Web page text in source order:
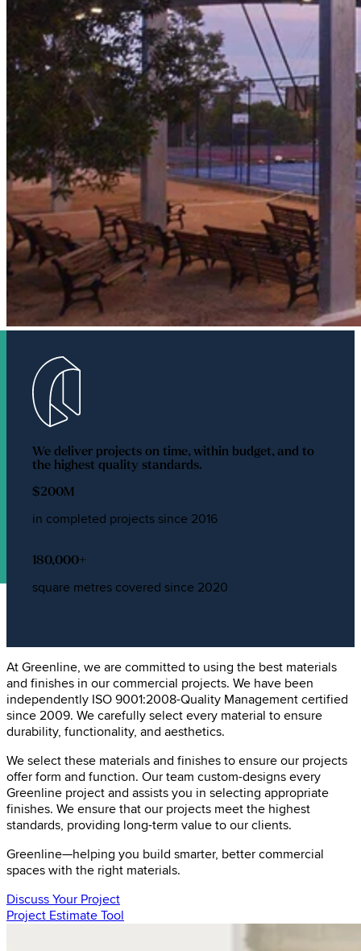
We deliver projects on time, within budget, and to
the highest quality standards.
$200M
in completed projects since 2016
180,000+
square metres covered since 2020
At Greenline, we are committed to using the best materials
and finishes in our commercial projects. We have been
independently ISO 9001:2008-Quality Management certified
since 2009. We carefully select every material to ensure
durability, functionality, and aesthetics.
We select these materials and finishes to ensure our projects
offer form and function. Our team custom-designs every
Greenline project and assists you in selecting appropriate
finishes. We ensure that our projects meet the highest
standards, providing long-term value to our clients.
Greenline—helping you build smarter, better commercial
spaces with the right materials.
Discuss Your Project
Project Estimate Tool